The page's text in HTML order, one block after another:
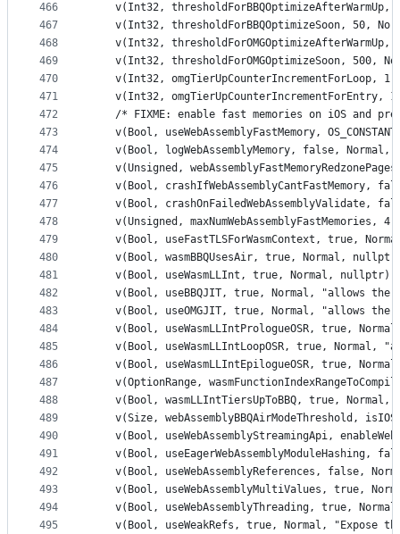
466
467
468
469
470
471
472
473
474
475
476
477
478
479
480
481
482
483
484
485
486
487
488
489
490
491
492
493
494
495
v(Int32, thresholdForBBQOptimizeAfterWarmUp,
v(Int32, thresholdForBBQOptimizeSoon, 50,
v(Int32, thresholdForOMGOptimizeAfterWarmUp,
v(Int32, thresholdForOMGOptimizeSoon, 500,
v(Int32, omgTierUpCounterIncrementForLoop,
v(Int32, omgTierUpCounterIncrementForEntry,
/* FIXME: enable fast memories on iOS and
v(Bool, useWebAssemblyFastMemory,
v(Bool, logWebAssemblyMemory, false, Normal,
v(Unsigned,
v(Bool, crashIfWebAssemblyCantFastMemory,
v(Bool, crashOnFailedWebAssemblyValidate,
v(Unsigned, maxNumWebAssemblyFastMemories,
v(Bool, useFastTLSForWasmContext, true,
v(Bool, wasmBBQUsesAir, true, Normal,
v(Bool, useWasmLLInt, true, Normal, nullptr)
v(Bool, useBBQJIT, true, Normal, "allows the
v(Bool, useOMGJIT, true, Normal, "allows the
v(Bool, useWasmLLIntPrologueOSR, true,
v(Bool, useWasmLLIntLoopOSR, true, Normal,
v(Bool, useWasmLLIntEpilogueOSR, true,
v(OptionRange,
v(Bool, wasmLLIntTiersUpToBBQ, true, Normal,
v(Size, webAssemblyBBQAirModeThreshold,
v(Bool, useWebAssemblyStreamingApi,
v(Bool, useEagerWebAssemblyModuleHashing,
v(Bool, useWebAssemblyReferences, false,
v(Bool, useWebAssemblyMultiValues, true,
v(Bool, useWebAssemblyThreading, true,
v(Bool, useWeakRefs, true, Normal, "Expose